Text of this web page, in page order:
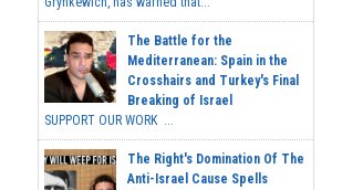
The Battle for the
Mediterranean: Spain in the
Crosshairs and Turkey's Final
Breaking of Israel
SUPPORT OUR WORK ...
The Right's Domination Of The
Anti-Israel Cause Spells